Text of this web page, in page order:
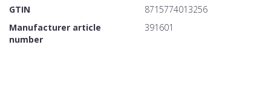
GTIN
8715774013256
Manufacturer article
number
391601